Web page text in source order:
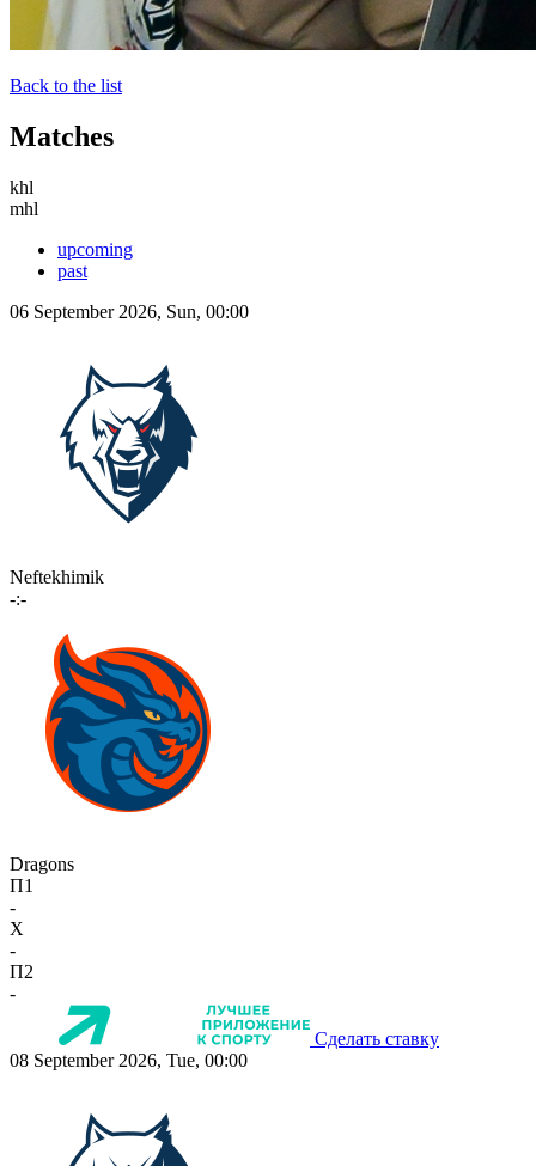
Back to the list
Matches
khl
mhl
upcoming
past
06 September 2026, Sun, 00:00
Neftekhimik
-:-
Dragons
П1
-
X
-
П2
-
Сделать ставку
08 September 2026, Tue, 00:00